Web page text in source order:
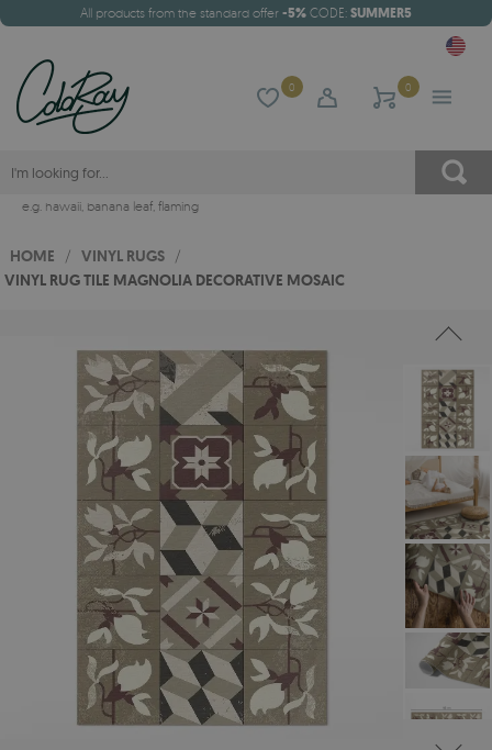
All products from the standard offer -5% CODE: SUMMER5
0 0
e.g. hawaii, banana leaf, flaming
HOME / VINYL RUGS /
VINYL RUG TILE MAGNOLIA DECORATIVE MOSAIC